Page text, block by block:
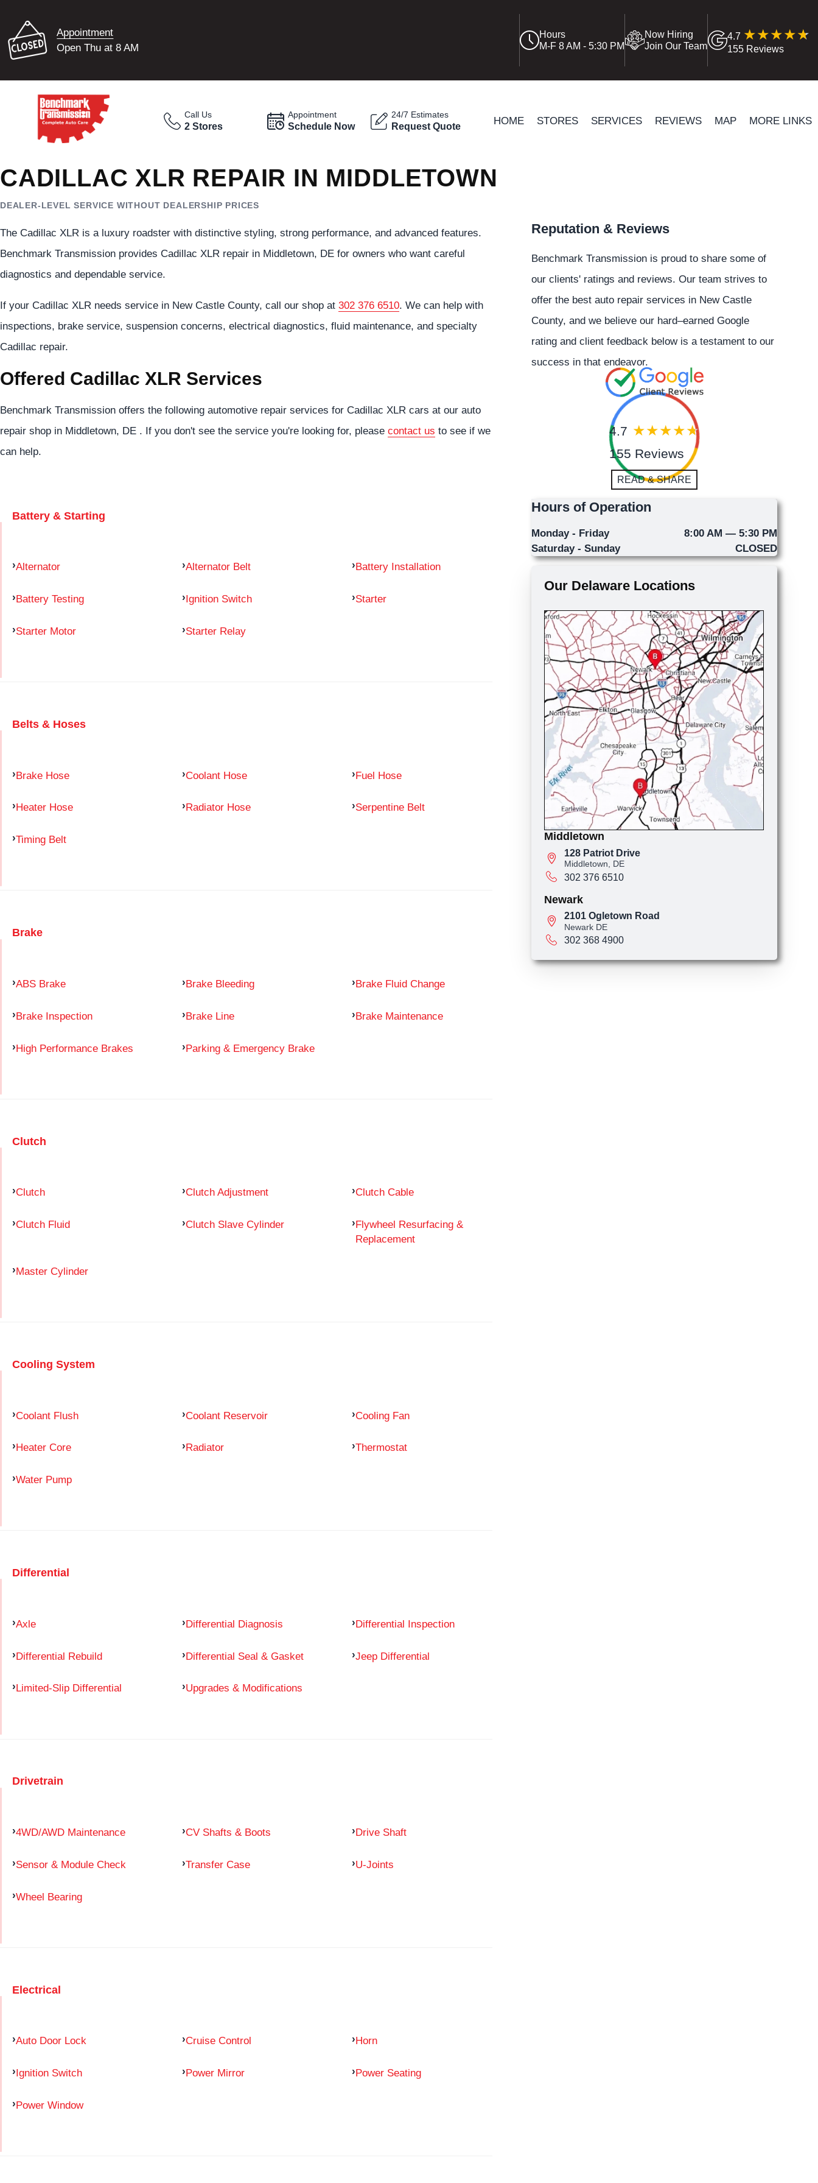
Appointment
Open Thu at 8 AM
Hours
M-F 8 AM - 5:30 PM
Now Hiring
Join Our Team
4.7
155 Reviews
Call Us
2 Stores
Appointment
Schedule Now
24/7 Estimates
Request Quote HOME STORES SERVICES REVIEWS MAP MORE LINKS
CADILLAC XLR REPAIR IN MIDDLETOWN
DEALER-LEVEL SERVICE WITHOUT DEALERSHIP PRICES
The Cadillac XLR is a luxury roadster with distinctive styling, strong performance, and advanced features.
Benchmark Transmission provides Cadillac XLR repair in Middletown, DE for owners who want careful
diagnostics and dependable service.
If your Cadillac XLR needs service in New Castle County, call our shop at 302 376 6510. We can help with
inspections, brake service, suspension concerns, electrical diagnostics, fluid maintenance, and specialty
Cadillac repair.
Offered Cadillac XLR Services
Benchmark Transmission offers the following automotive repair services for Cadillac XLR cars at our auto
repair shop in Middletown, DE . If you don't see the service you're looking for, please contact us to see if we
can help.
Battery & Starting
Alternator Alternator Belt Battery Installation
Battery Testing Ignition Switch Starter
Starter Motor Starter Relay
Belts & Hoses
Brake Hose Coolant Hose Fuel Hose
Heater Hose Radiator Hose Serpentine Belt
Timing Belt
Brake
ABS Brake Brake Bleeding Brake Fluid Change
Brake Inspection Brake Line Brake Maintenance
High Performance Brakes Parking & Emergency Brake
Clutch
Clutch Clutch Adjustment Clutch Cable
Clutch Fluid Clutch Slave Cylinder
Flywheel Resurfacing &
Replacement
Master Cylinder
Cooling System
Coolant Flush Coolant Reservoir Cooling Fan
Heater Core Radiator Thermostat
Water Pump
Differential
Axle Differential Diagnosis Differential Inspection
Differential Rebuild Differential Seal & Gasket Jeep Differential
Limited-Slip Differential Upgrades & Modifications
Drivetrain
4WD/AWD Maintenance CV Shafts & Boots Drive Shaft
Sensor & Module Check Transfer Case U-Joints
Wheel Bearing
Electrical
Auto Door Lock Cruise Control Horn
Ignition Switch Power Mirror Power Seating
Power Window
Reputation & Reviews
Benchmark Transmission is proud to share some of
our clients' ratings and reviews. Our team strives to
offer the best auto repair services in New Castle
County, and we believe our hard–earned Google
rating and client feedback below is a testament to our
success in that endeavor.
4.7
155 Reviews
READ & SHARE
Hours of Operation
Monday - Friday
8:00 AM — 5:30 PM
Saturday - Sunday
CLOSED
Our Delaware Locations
Middletown
128 Patriot Drive
Middletown, DE
302 376 6510
Newark
2101 Ogletown Road
Newark DE
302 368 4900